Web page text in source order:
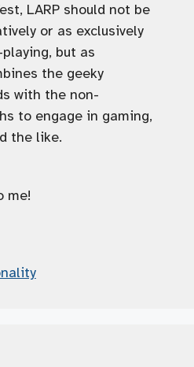
LARP should not be
or as exclusively
but as
the geeky
with the non-
to engage in gaming,
the like.
me!